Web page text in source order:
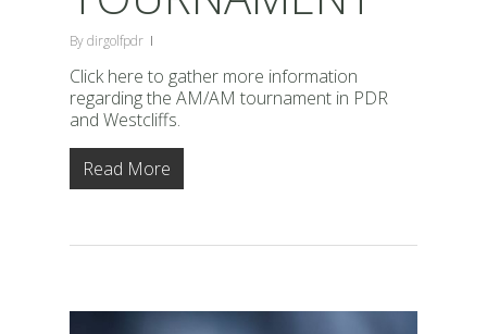
Bydirgolfpdr
Click here to gather more information
regarding the AM/AM tournament in PDR
and Westcliffs.
Read More